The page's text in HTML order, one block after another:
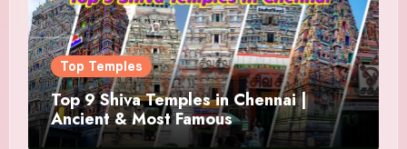
Top Temples
Top 9 Shiva Temples in Chennai |
Ancient & Most Famous